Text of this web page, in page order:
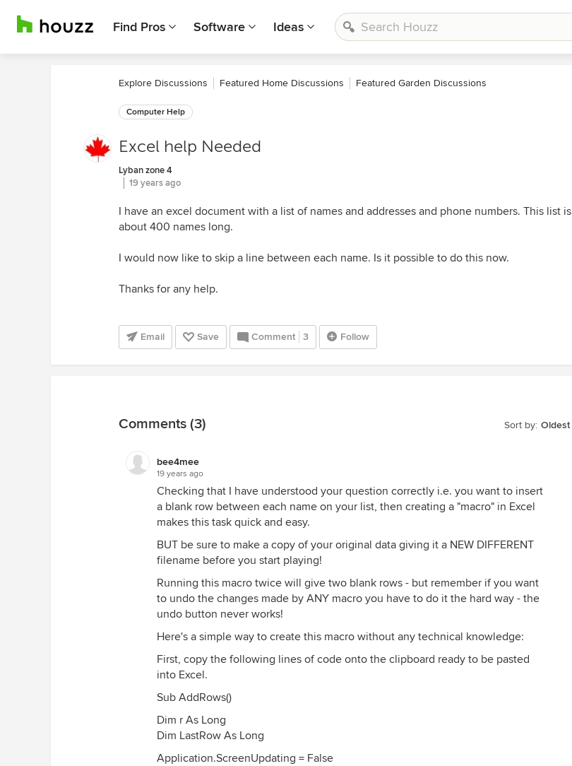
Find Pros Software Ideas
Explore Discussions Featured Home Discussions Featured Garden Discussions
Computer Help
Excel help Needed
Lyban zone 4
19 years ago
I have an excel document with a list of names and addresses and phone numbers. This list is
about 400 names long.
I would now like to skip a line between each name. Is it possible to do this now.
Thanks for any help.
Email Save Comment 3 Follow
Sort by: Oldest
Comments (3)
bee4mee
19 years ago
Checking that I have understood your question correctly i.e. you want to insert
a blank row between each name on your list, then creating a "macro" in Excel
makes this task quick and easy.
BUT be sure to make a copy of your original data giving it a NEW DIFFERENT
filename before you start playing!
Running this macro twice will give two blank rows - but remember if you want
to undo the changes made by ANY macro you have to do it the hard way - the
undo button never works!
Here's a simple way to create this macro without any technical knowledge:
First, copy the following lines of code onto the clipboard ready to be pasted
into Excel.
Sub AddRows()
Dim r As Long
Dim LastRow As Long
Application.ScreenUpdating = False